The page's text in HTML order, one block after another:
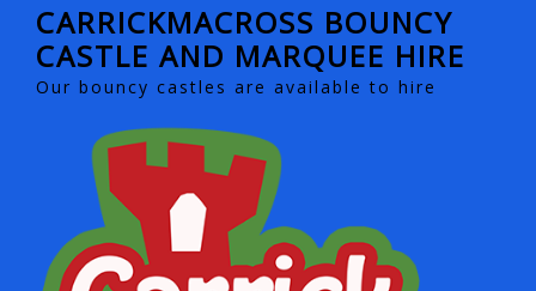
CARRICKMACROSS BOUNCY
CASTLE AND MARQUEE HIRE
Our bouncy castles are available to hire